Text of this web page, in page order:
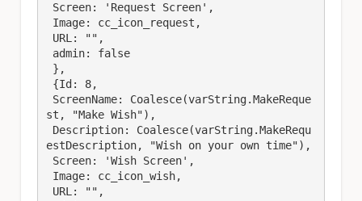
st, "Make Wish"),
estDescription, "Wish on your own time"),